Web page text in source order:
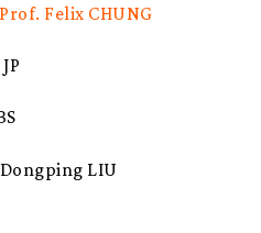
Prof. Felix CHUNG
LIU